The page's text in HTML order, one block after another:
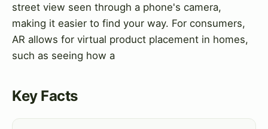
street view seen through a phone's camera,
making it easier to find your way. For consumers,
AR allows for virtual product placement in homes,
such as seeing how a
Key Facts